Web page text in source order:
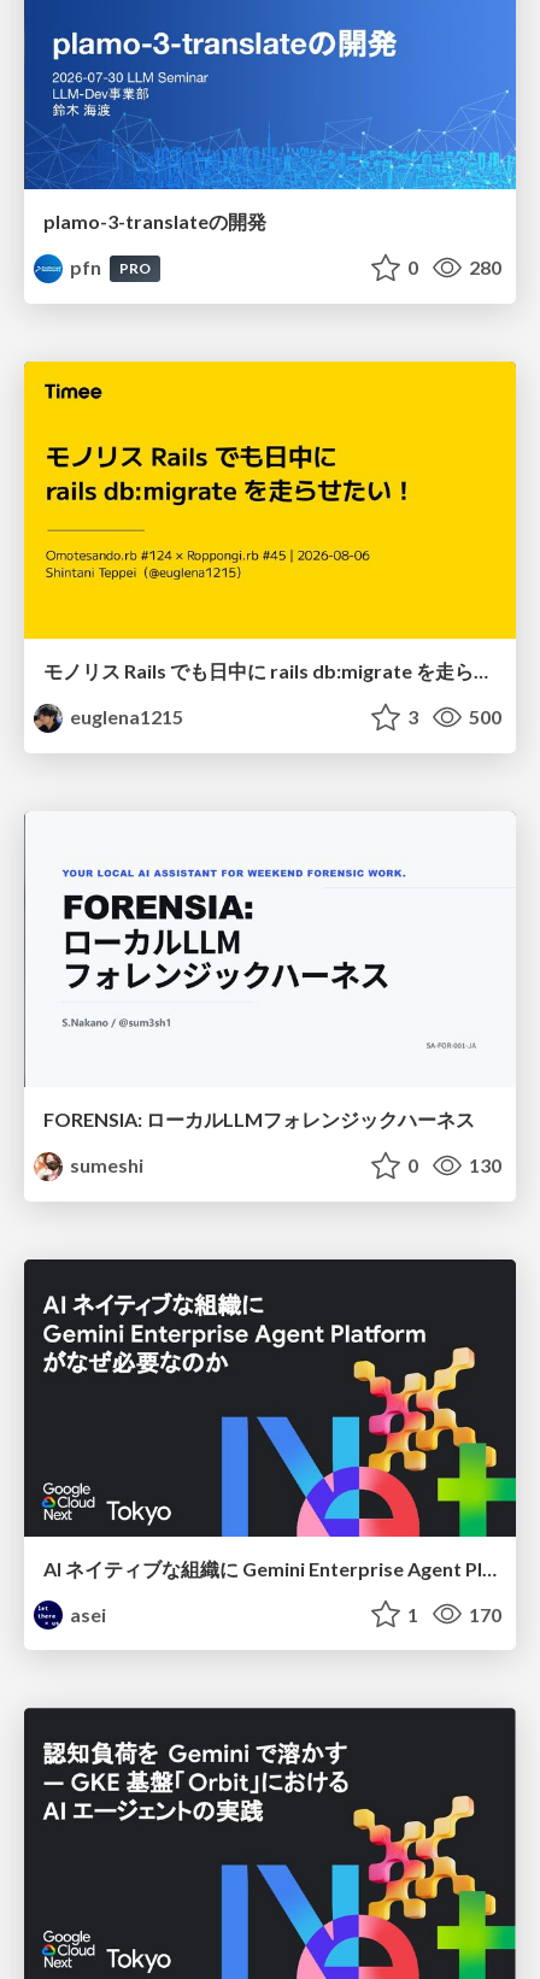
plamo-3-translateの開発
pfn
PRO 0 280
euglena1215
3 500
FORENSIA: ローカルLLMフォレンジックハーネス
sumeshi
0 130
asei
1 170